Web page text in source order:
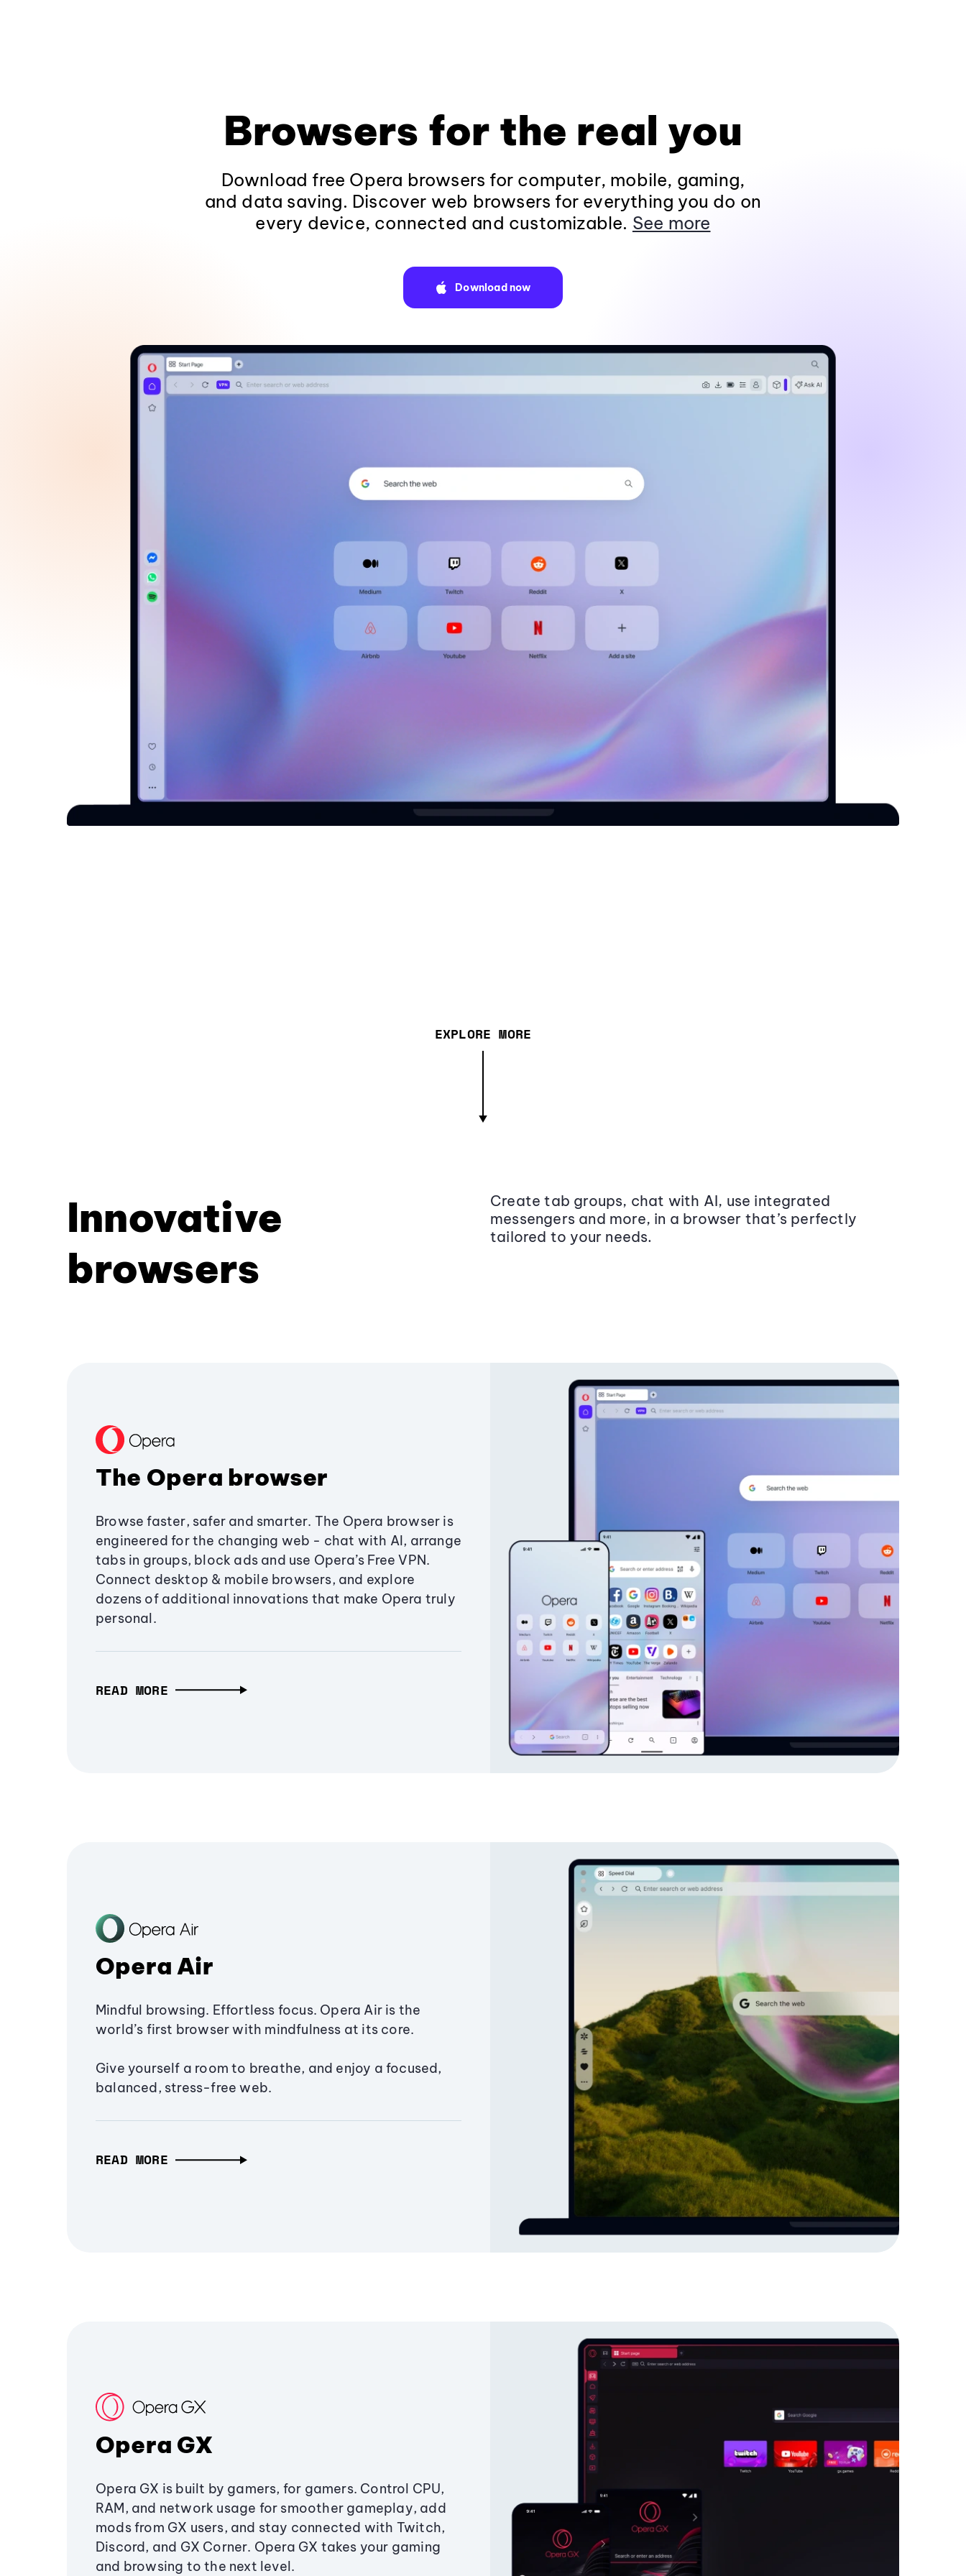
Browsers for the real you
Download free Opera browsers for computer, mobile, gaming,
and data saving. Discover web browsers for everything you do on
every device, connected and customizable. See more
Download now
EXPLORE MORE
Innovative
browsers
Create tab groups, chat with AI, use integrated
messengers and more, in a browser that’s perfectly
tailored to your needs.
The Opera browser
Browse faster, safer and smarter. The Opera browser is
engineered for the changing web - chat with AI, arrange
tabs in groups, block ads and use Opera’s Free VPN.
Connect desktop & mobile browsers, and explore
dozens of additional innovations that make Opera truly
personal.
READ MORE
Opera Air
Mindful browsing. Effortless focus. Opera Air is the
world’s first browser with mindfulness at its core.
Give yourself a room to breathe, and enjoy a focused,
balanced, stress-free web.
READ MORE
Opera GX
Opera GX is built by gamers, for gamers. Control CPU,
RAM, and network usage for smoother gameplay, add
mods from GX users, and stay connected with Twitch,
Discord, and GX Corner. Opera GX takes your gaming
and browsing to the next level.